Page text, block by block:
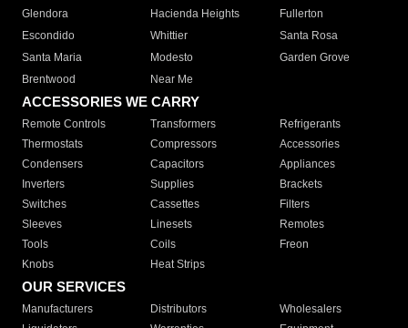
Glendora
Hacienda Heights
Fullerton
Escondido
Whittier
Santa Rosa
Santa Maria
Modesto
Garden Grove
Brentwood
Near Me
ACCESSORIES WE CARRY
Remote Controls Transformers
Refrigerants
Thermostats
Compressors
Accessories
Condensers
Capacitors
Appliances
Inverters
Supplies
Brackets
Switches
Cassettes
Filters
Sleeves
Linesets
Remotes
Tools
Coils
Freon
Knobs
Heat Strips
OUR SERVICES
Manufacturers Distributors
Wholesalers